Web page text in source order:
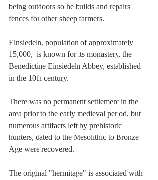
being outdoors so he builds and repairs
fences for other sheep farmers.
Einsiedeln, population of approximately
15,000,  is known for its monastery, the
Benedictine Einsiedeln Abbey, established
in the 10th century.
There was no permanent settlement in the
area prior to the early medieval period, but
numerous artifacts left by prehistoric
hunters, dated to the Mesolithic to Bronze
Age were recovered.
The original "hermitage" is associated with